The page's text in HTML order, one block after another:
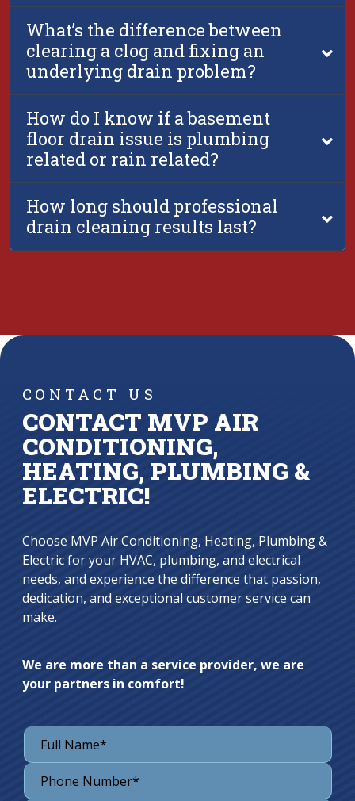
What’s the difference between
clearing a clog and fixing an
underlying drain problem?
How do I know if a basement
floor drain issue is plumbing
related or rain related?
How long should professional
drain cleaning results last?
CONTACT US
CONTACT MVP AIR
CONDITIONING,
HEATING, PLUMBING &
ELECTRIC!
Choose MVP Air Conditioning, Heating, Plumbing &
Electric for your HVAC, plumbing, and electrical
needs, and experience the difference that passion,
dedication, and exceptional customer service can
make.
We are more than a service provider, we are
your partners in comfort!